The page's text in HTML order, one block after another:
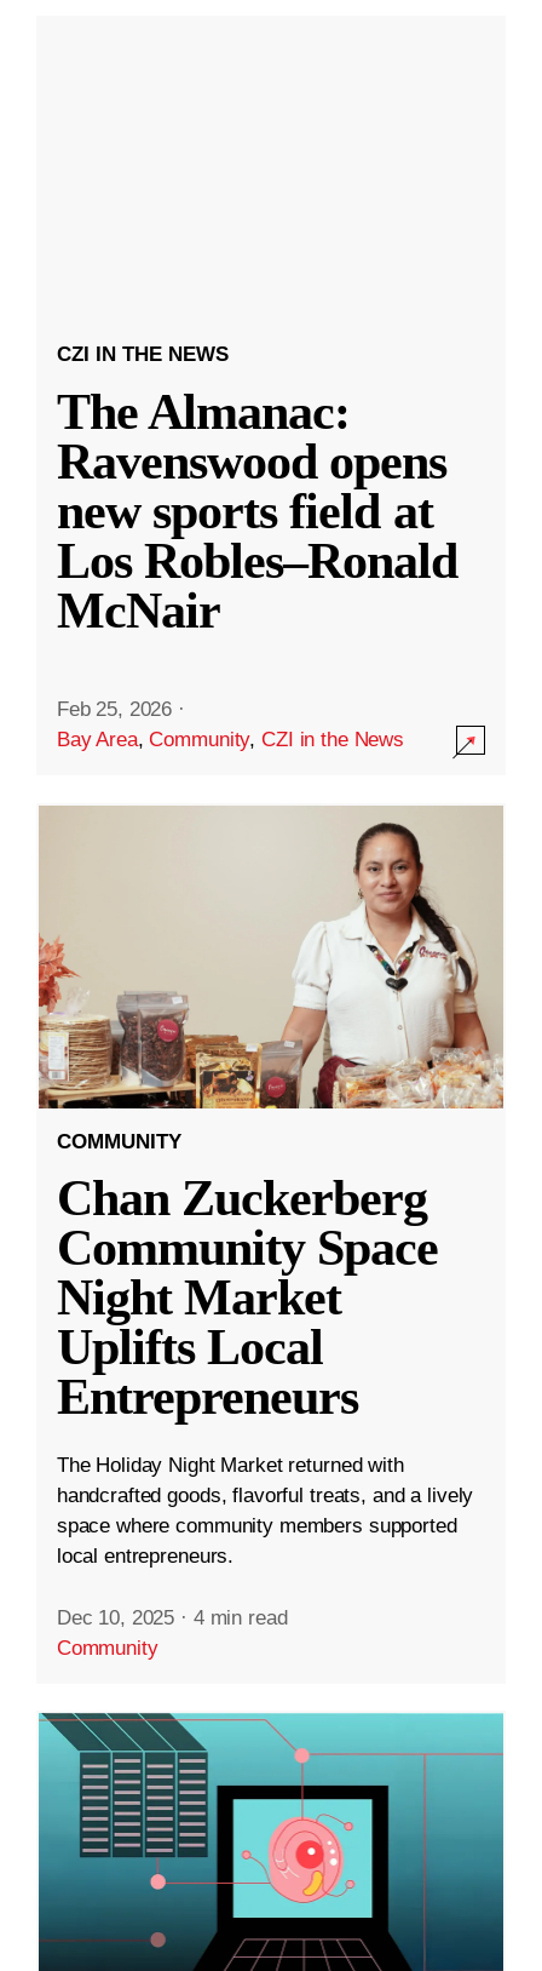
CZI IN THE NEWS
The Almanac:
Ravenswood opens
new sports field at
Los Robles–Ronald
McNair
Feb 25, 2026 ·
Bay Area,Community,CZI in the News
COMMUNITY
Chan Zuckerberg
Community Space
Night Market
Uplifts Local
Entrepreneurs
The Holiday Night Market returned with
handcrafted goods, flavorful treats, and a lively
space where community members supported
local entrepreneurs.
Dec 10, 2025 · 4 min read
Community